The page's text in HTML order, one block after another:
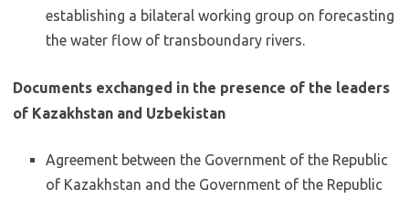
establishing a bilateral working group on forecasting
the water flow of transboundary rivers.
Documents exchanged in the presence of the leaders
of Kazakhstan and Uzbekistan
Agreement between the Government of the Republic
of Kazakhstan and the Government of the Republic